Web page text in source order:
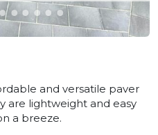
and versatile paver
are lightweight and easy
a breeze.